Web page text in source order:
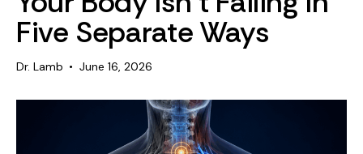
Five Separate Ways
Dr. Lamb June 16, 2026